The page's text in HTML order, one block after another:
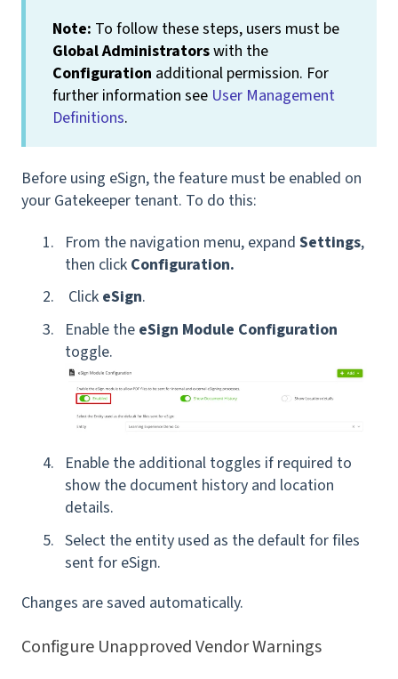
Note: To follow these steps, users must be
Global Administratorswith the
Configuration additional permission. For
further information see User Management
Definitions.
Before using eSign, the feature must be enabled on
your Gatekeeper tenant. To do this:
From the navigation menu, expand Settings,
then click Configuration.
Click eSign.
Enable the eSign Module Configuration
toggle.
Enable the additional toggles if required to
show the document history and location
details.
Select the entity used as the default for files
sent for eSign.
Changes are saved automatically.
Configure Unapproved Vendor Warnings